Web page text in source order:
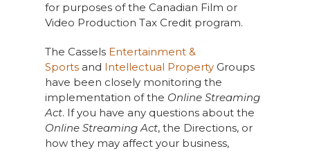
for purposes of the Canadian Film or
Video Production Tax Credit program.
The Cassels Entertainment &
Sportsand Intellectual PropertyGroups
have been closely monitoring the
implementation of the Online Streaming
Act. If you have any questions about the
Online Streaming Act, the Directions, or
how they may affect your business,